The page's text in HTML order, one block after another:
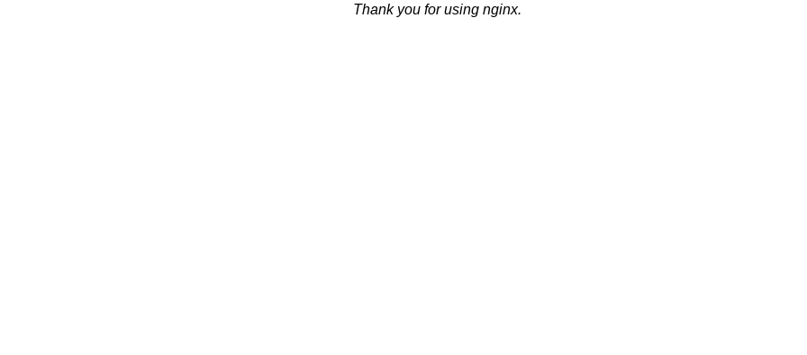
Thank you for using nginx.